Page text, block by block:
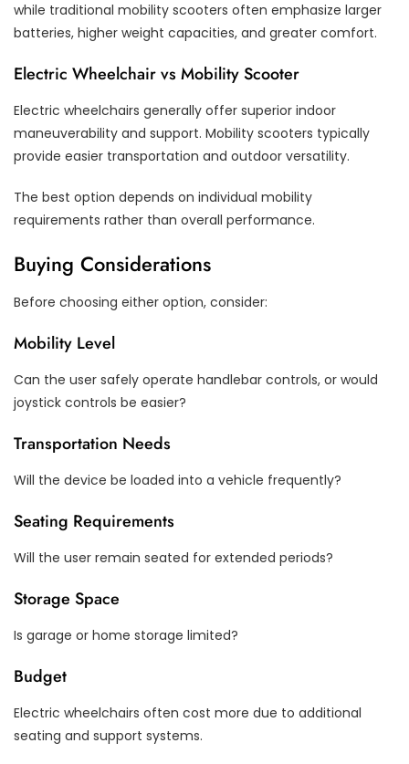
while traditional mobility scooters often emphasize larger
batteries, higher weight capacities, and greater comfort.
Electric Wheelchair vs Mobility Scooter
Electric wheelchairs generally offer superior indoor
maneuverability and support. Mobility scooters typically
provide easier transportation and outdoor versatility.
The best option depends on individual mobility
requirements rather than overall performance.
Buying Considerations
Before choosing either option, consider:
Mobility Level
Can the user safely operate handlebar controls, or would
joystick controls be easier?
Transportation Needs
Will the device be loaded into a vehicle frequently?
Seating Requirements
Will the user remain seated for extended periods?
Storage Space
Is garage or home storage limited?
Budget
Electric wheelchairs often cost more due to additional
seating and support systems.